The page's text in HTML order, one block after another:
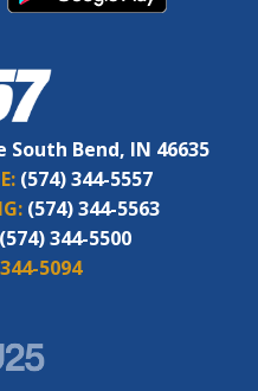
South Bend, IN 46635
(574) 344-5557
(574) 344-5563
(574) 344-5500
5094